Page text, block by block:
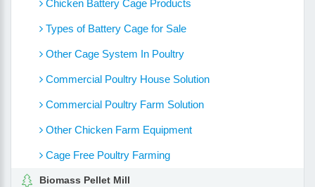
Chicken Battery Cage Products
Types of Battery Cage for Sale
Other Cage System In Poultry
Commercial Poultry House Solution
Commercial Poultry Farm Solution
Other Chicken Farm Equipment
Cage Free Poultry Farming
Biomass Pellet Mill